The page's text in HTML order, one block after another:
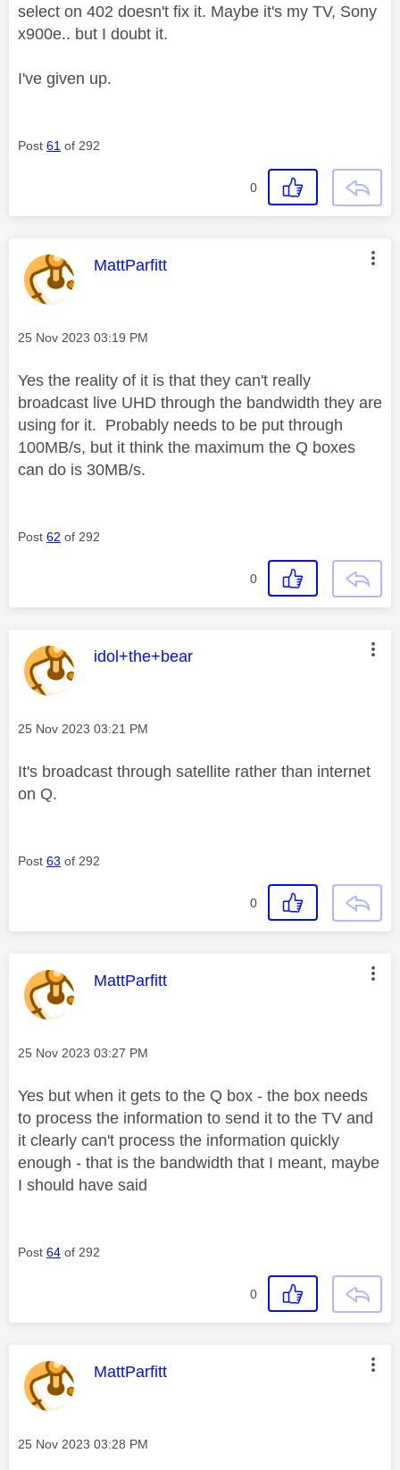
select on 402 doesn't fix it. Maybe it's my TV, Sony
x900e.. but I doubt it.
I've given up.
Post 61 of 292
0
This message was authored by:
MattParfitt
Message posted on
‎25 Nov 2023 03:19 PM
Yes the reality of it is that they can't really
broadcast live UHD through the bandwidth they are
using for it. Probably needs to be put through
100MB/s, but it think the maximum the Q boxes
can do is 30MB/s.
Post 62 of 292
0
This message was authored by:
idol+the+bear
Message posted on
‎25 Nov 2023 03:21 PM
It's broadcast through satellite rather than internet
on Q.
Post 63 of 292
0
This message was authored by:
MattParfitt
Message posted on
‎25 Nov 2023 03:27 PM
Yes but when it gets to the Q box - the box needs
to process the information to send it to the TV and
it clearly can't process the information quickly
enough - that is the bandwidth that I meant, maybe
I should have said
Post 64 of 292
0
This message was authored by:
MattParfitt
Message posted on
‎25 Nov 2023 03:28 PM